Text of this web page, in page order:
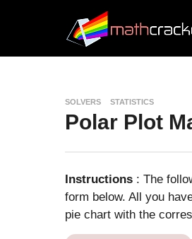
SOLVERS STATISTICS
Polar Plot
Instructions : The
form below. All you
pie chart with the